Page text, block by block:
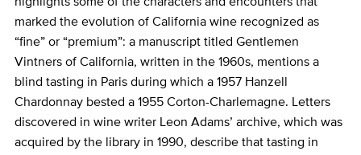
marked the evolution of California wine recognized as
“fine” or “premium”: a manuscript titled Gentlemen
Vintners of California, written in the 1960s, mentions a
blind tasting in Paris during which a 1957 Hanzell
Chardonnay bested a 1955 Corton-Charlemagne. Letters
discovered in wine writer Leon Adams’ archive, which was
acquired by the library in 1990, describe that tasting in